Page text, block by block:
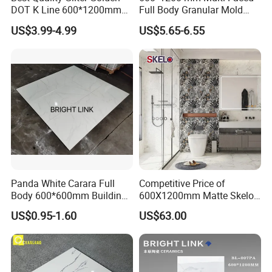
The sample will be delivered by DHL, UPS,
FeDEX, etc
DOT K Line 600*1200mm
Glazed Polished Porcelain
Floor Tile
US$3.99-4.99
Full Body Granular Mold
Matt Porcelain Ceramic
Floor & Wall Tile with Anti-
Slip
US$5.65-6.55
Panda White Carara Full
Body 600*600mm Building
Material Wall and Floor Tile
US$0.95-1.60
Competitive Price of
600X1200mm Matte Skelo
Ceramic Marble Porcelain
Floor & Wall Textured
Patterned Tile Suitable for
Living Room, Bedroom and
Bathroom
US$63.00